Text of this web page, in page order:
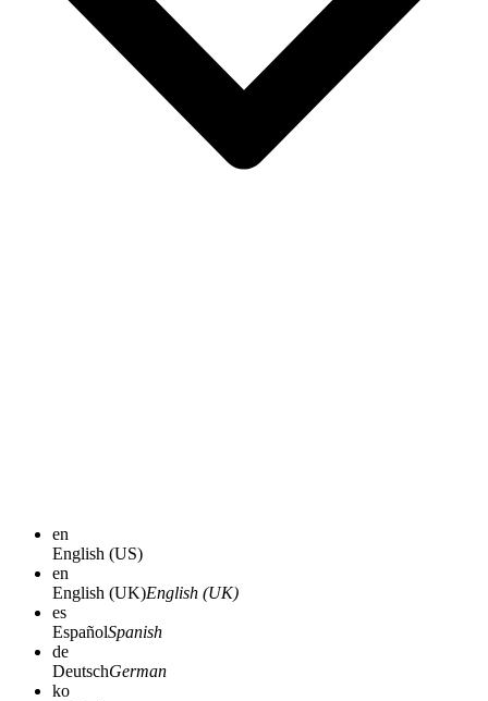
en
English (US)
en
English (UK)English (UK)
es
EspañolSpanish
de
DeutschGerman
ko